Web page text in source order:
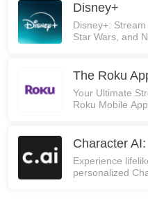
Disney+
Disney+: Stream
Star Wars, and
The Roku
Your Ultimate
Roku Mobile App
Character
Experience
personalized